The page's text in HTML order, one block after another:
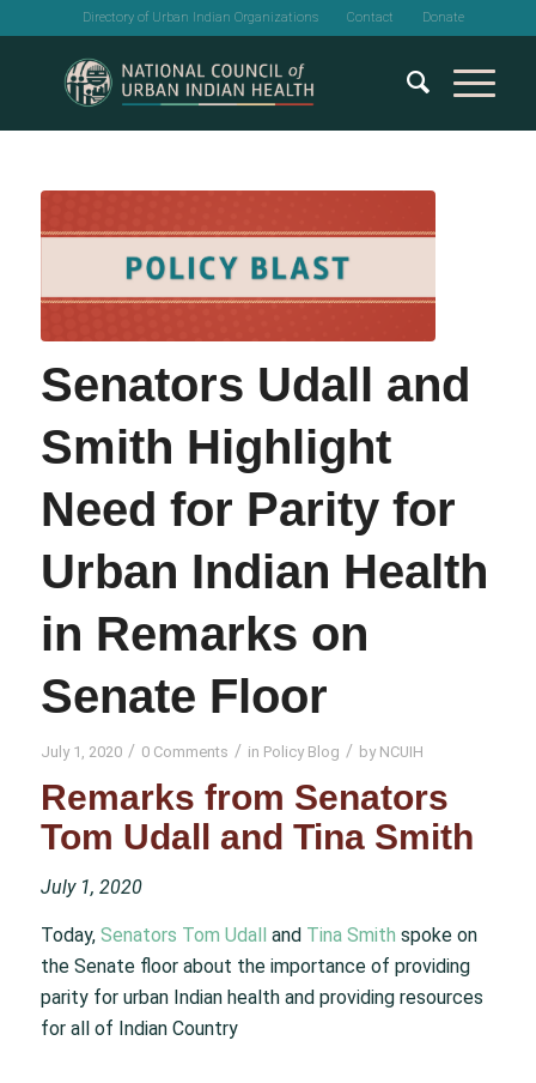
Directory of Urban Indian Organizations Contact Donate
Senators Udall and
Smith Highlight
Need for Parity for
Urban Indian Health
in Remarks on
Senate Floor
July 1, 2020 / 0 Comments / in Policy Blog / by NCUIH
Remarks from Senators
Tom Udall and Tina Smith
July 1, 2020
Today, Senators Tom Udall and Tina Smith spoke on
the Senate floor about the importance of providing
parity for urban Indian health and providing resources
for all of Indian Country